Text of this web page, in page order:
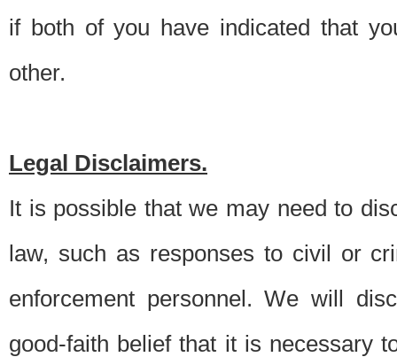
if both of you have indicated that
other.
Legal Disclaimers.
It is possible that we may need to
law, such as responses to civil or
enforcement personnel. We will
good-faith belief that it is necessary